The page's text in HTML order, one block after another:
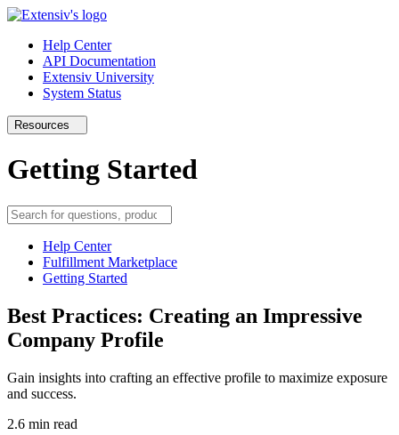
Help Center
API Documentation
Extensiv University
System Status
Resources
Getting Started
Help Center
Fulfillment Marketplace
Getting Started
Best Practices: Creating an Impressive
Company Profile
Gain insights into crafting an effective profile to maximize exposure
and success.
2.6 min read